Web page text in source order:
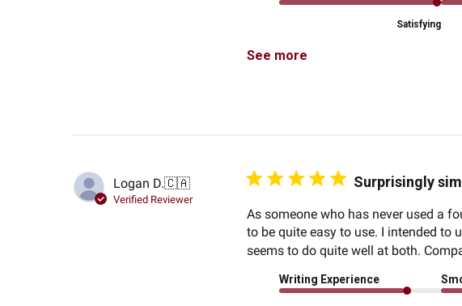
Satisfying
See more
Logan D.🇨🇦
Verified Reviewer
Surprisingly
As someone who has never used a
to be quite easy to use. I intended to
seems to do quite well at both.
Writing Experience